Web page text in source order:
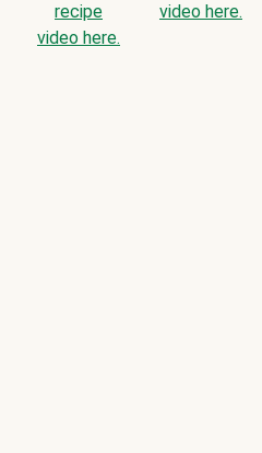
recipe
video here.
video here.